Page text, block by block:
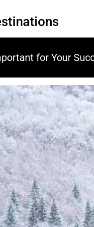
for Your